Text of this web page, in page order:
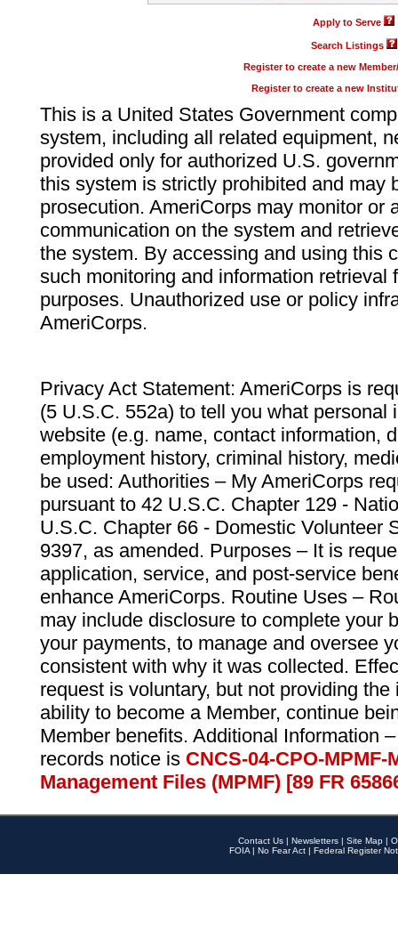
Apply to Serve
Search Listings
Register to create a new
Register to create a new
This is a United States Government
system, including all related equipment,
provided only for authorized U.S.
this system is strictly prohibited and may
prosecution. AmeriCorps may monitor or
communication on the system and
the system. By accessing and using this
such monitoring and information retrieval
purposes. Unauthorized use or policy
AmeriCorps.
Privacy Act Statement: AmeriCorps is
(5 U.S.C. 552a) to tell you what personal
website (e.g. name, contact information,
employment history, criminal history,
be used: Authorities – My AmeriCorps
pursuant to 42 U.S.C. Chapter 129 -
U.S.C. Chapter 66 - Domestic Volunteer
9397, as amended. Purposes – It is
application, service, and post-service
enhance AmeriCorps. Routine Uses –
may include disclosure to complete your
your payments, to manage and oversee
consistent with why it was collected.
request is voluntary, but not providing
ability to become a Member, continue
Member benefits. Additional Information
records notice is CNCS-04-CPO-
Management Files (MPMF) [89 FR
Contact Us | Newsletters | Site Map |
FOIA | No Fear Act | Federal Register